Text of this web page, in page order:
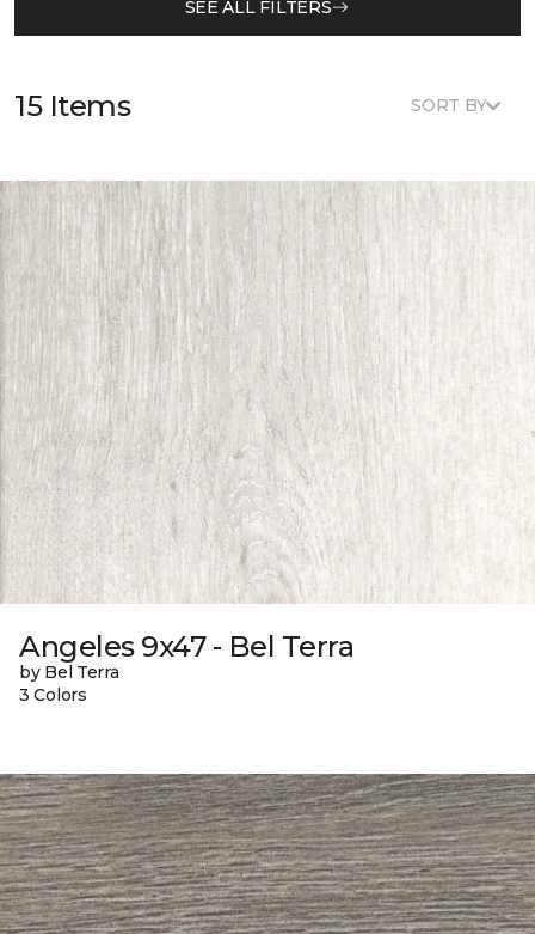
SEE ALL FILTERS
15 Items SORT BY
Angeles 9x47 - Bel Terra
by Bel Terra
3 Colors